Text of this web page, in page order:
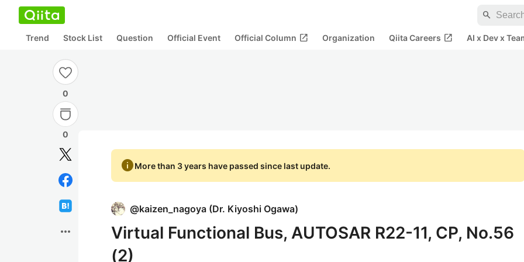
search
Trend Stock List Question Official Event Official Column open_in_new Organization Qiita Careers open_in_new AI x Dev x
0
0
more_horiz
infoMore than 3 years have passed since last update.
@kaizen_nagoya (Dr. Kiyoshi Ogawa)
Virtual Functional Bus, AUTOSAR R22-11, CP, No.56
(2)